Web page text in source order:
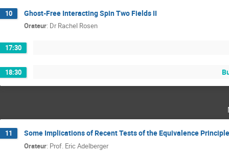
10 Ghost-Free Interacting Spin Two Fields II
Orateur: Dr Rachel Rosen
17:30
18:30
11 Some Implications of Recent Tests of the Equivalence
Orateur: Prof. Eric Adelberger